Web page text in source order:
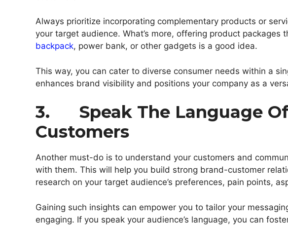
Always prioritize incorporating complementary products or
your target audience. What’s more, offering product packages
backpack, power bank, or other gadgets is a good idea.
This way, you can cater to diverse consumer needs within a
enhances brand visibility and positions your company as a
3. Speak The Language
Customers
Another must-do is to understand your customers and
with them. This will help you build strong brand-customer
research on your target audience’s preferences, pain points,
Gaining such insights can empower you to tailor your
engaging. If you speak your audience’s language, you can